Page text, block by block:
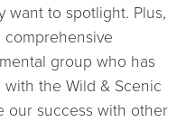
want to spotlight. Plus,
comprehensive
group who has
the Wild & Scenic
our success with other